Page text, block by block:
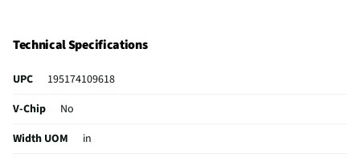
cinematic experience. Experience real-time action with virtually no
tearing from FreeSync™, VRR, and GeForce NOW Plus. The LG Game
Optimizer, Game Dashboard, and three HDMI 2.1 ports get you (and
keep you) in the action. Bring games to life with LG TVs' vivid 4K
upscaling and enjoy hundreds of high-quality Xbox games through
the Xbox app on your LG Gaming Portal. Just grab your favorite,
compatible controller and launch the Xbox app on your TV to start
Technical Specifications
UPC
195174109618
V-Chip
No
Width UOM
in